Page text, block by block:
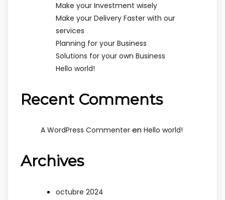
Make your Investment wisely
Make your Delivery Faster with our
services
Planning for your Business
Solutions for your own Business
Hello world!
Recent Comments
A WordPress Commenter en Hello world!
Archives
octubre 2024